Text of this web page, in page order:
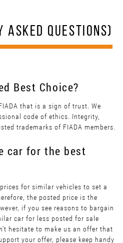
ASKED QUESTIONS)
Best Choice?
that is a sign of trust. We
code of ethics. Integrity,
trademarks of FIADA members.
car for the best
for similar vehicles to set a
the posted price is the
if you see reasons to bargain
car for less posted for sale
hesitate to make us an offer that
your offer, please keep handy